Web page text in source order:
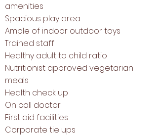
amenities
Spacious play area
Ample of indoor outdoor toys
Trained staff
Healthy adult to child ratio
Nutritionist approved vegetarian
meals
Health check up
On call doctor
First aid facilities
Corporate tie ups